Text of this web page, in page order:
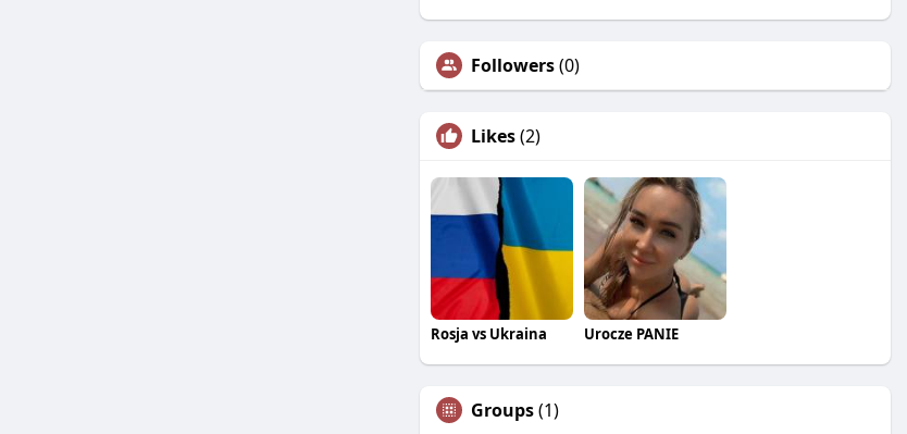
Followers(0)
Likes(2)
Rosja vs Ukraina Urocze PANIE
Groups(1)